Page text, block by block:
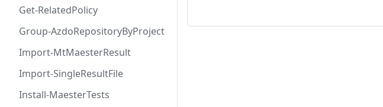
Get-RelatedPolicy
Group-AzdoRepositoryByProject
Import-MtMaesterResult
Import-SingleResultFile
Install-MaesterTests